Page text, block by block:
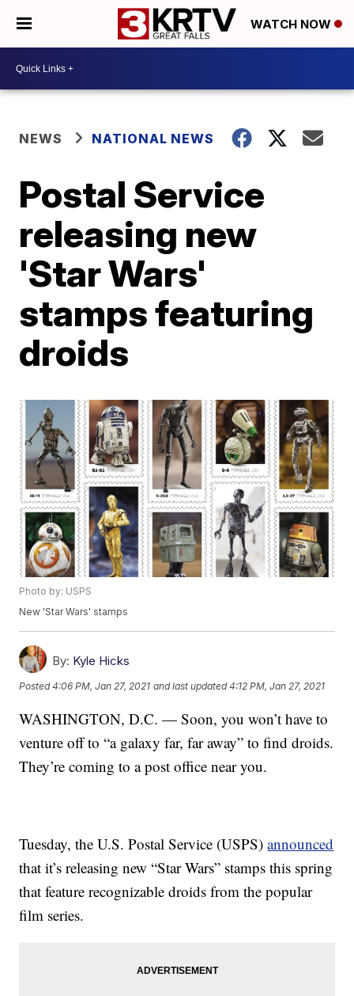
WATCH NOW
NEWS NATIONAL NEWS
Postal Service
releasing new
'Star Wars'
stamps featuring
droids
Photo by: USPS
New 'Star Wars' stamps
By: Kyle Hicks
Posted4:06 PM, Jan 27, 2021 and last updated 4:12 PM, Jan 27, 2021
WASHINGTON, D.C. — Soon, you won’t have to
venture off to “a galaxy far, far away” to find droids.
They’re coming to a post office near you.
Tuesday, the U.S. Postal Service (USPS)announced
that it’s releasing new “Star Wars” stamps this spring
that feature recognizable droids from the popular
film series.